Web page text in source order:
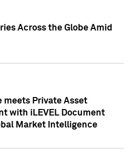
Across the Globe Amid
Private Asset
with iLEVEL Document
Market Intelligence